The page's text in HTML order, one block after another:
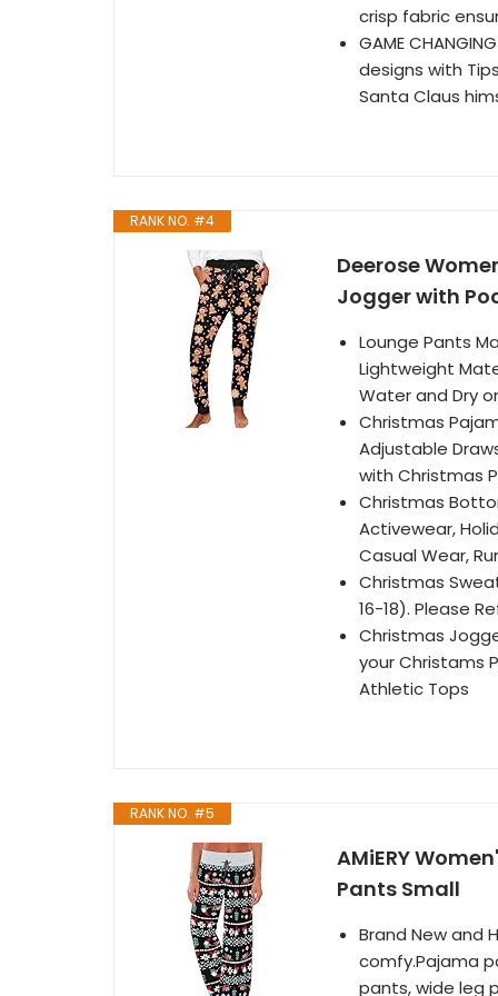
crisp fabric
GAME
designs with
Santa Claus
RANK NO. #4
Deerose
Jogger with
Lounge Pants
Lightweight
Water and Dry
Christmas
Adjustable
with Christmas
Christmas
Activewear,
Casual Wear,
Christmas
16-18). Please
Christmas
your Christams
Athletic Tops
RANK NO. #5
AMiERY
Pants Small
Brand New and
comfy.Pajama
pants, wide leg